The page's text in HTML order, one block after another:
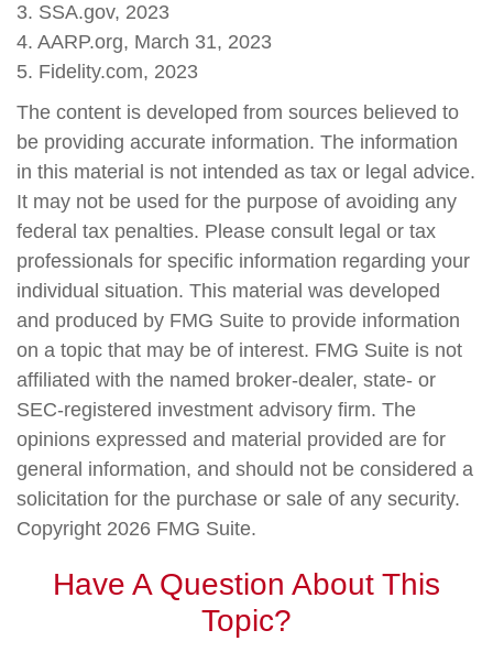
3. SSA.gov, 2023
4. AARP.org, March 31, 2023
5. Fidelity.com, 2023
The content is developed from sources believed to
be providing accurate information. The information
in this material is not intended as tax or legal advice.
It may not be used for the purpose of avoiding any
federal tax penalties. Please consult legal or tax
professionals for specific information regarding your
individual situation. This material was developed
and produced by FMG Suite to provide information
on a topic that may be of interest. FMG Suite is not
affiliated with the named broker-dealer, state- or
SEC-registered investment advisory firm. The
opinions expressed and material provided are for
general information, and should not be considered a
solicitation for the purchase or sale of any security.
Copyright 2026 FMG Suite.
Have A Question About This
Topic?